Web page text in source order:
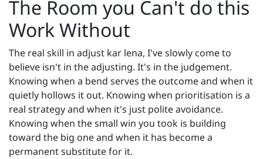
The Room you Can't do this
Work Without
The real skill in adjust kar lena, I've slowly come to
believe isn't in the adjusting. It's in the judgement.
Knowing when a bend serves the outcome and when it
quietly hollows it out. Knowing when prioritisation is a
real strategy and when it's just polite avoidance.
Knowing when the small win you took is building
toward the big one and when it has become a
permanent substitute for it.